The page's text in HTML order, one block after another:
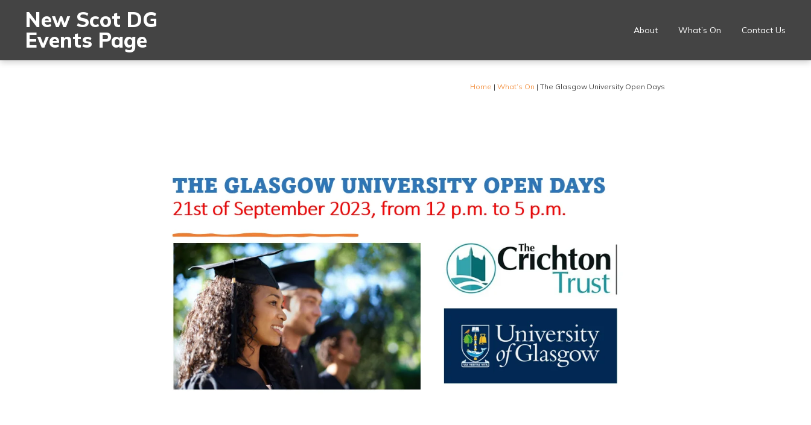
New Scot DG
Events Page About What’s On Contact Us
Home | What’s On | The Glasgow University Open Days